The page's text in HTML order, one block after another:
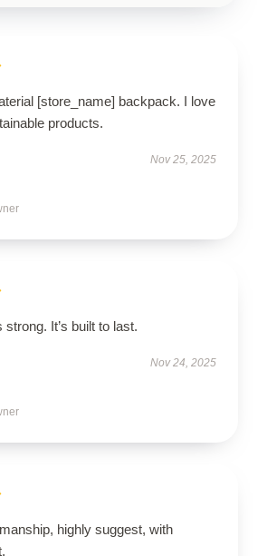
[store_name] backpack. I love
products.
Nov 25, 2025
It’s built to last.
Nov 24, 2025
highly suggest, with